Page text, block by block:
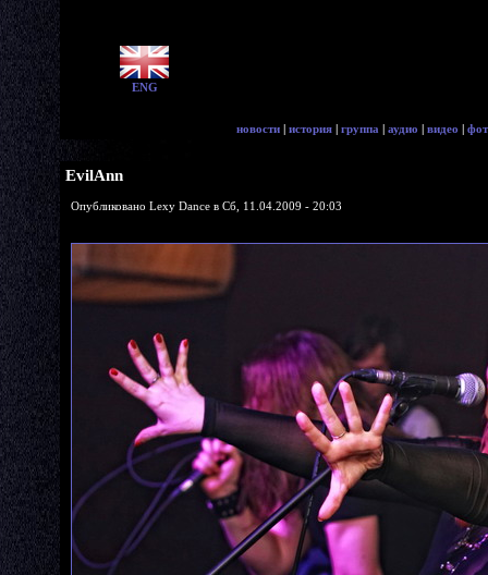
ENG
новости | история | группа | аудио | видео |
EvilAnn
Опубликовано Lexy Dance в Сб, 11.04.2009 - 20:03